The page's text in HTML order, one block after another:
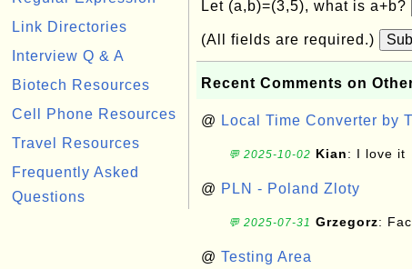
Link Directories
Interview Q & A
Biotech Resources
Cell Phone Resources
Travel Resources
Frequently Asked
Questions
Let (a,b)=(3,5), what is a+b?
(All fields are required.)
Recent Comments on
@ Local Time Converter by
💬 2025-10-02 Kian: I love it
@ PLN - Poland Zloty
💬 2025-07-31 Grzegorz:
@ Testing Area